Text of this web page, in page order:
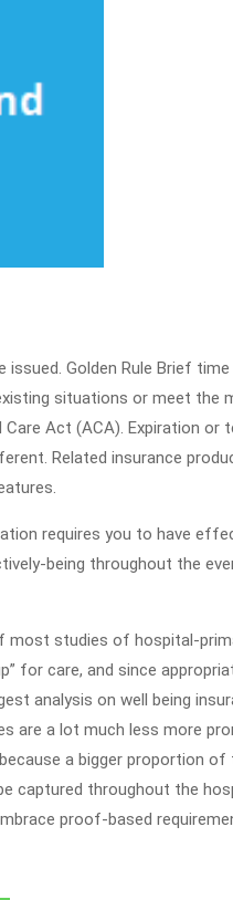
Golden Rule Brief time
situations or meet the
Act (ACA). Expiration or
Related insurance
requires you to have
being throughout the
most studies of hospital-
for care, and since
analysis on well being
are a lot much less more
a bigger proportion of
captured throughout the
proof-based